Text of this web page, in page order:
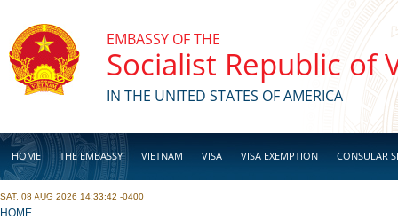
EMBASSY OF THE
Socialist Republic of
IN THE UNITED STATES OF AMERICA
HOME THE EMBASSY VIETNAM VISA VISA EXEMPTION CONSULAR
BUSINESS
SAT, 08 AUG 2026 14:33:42 -0400
YOU ARE HERE
HOME